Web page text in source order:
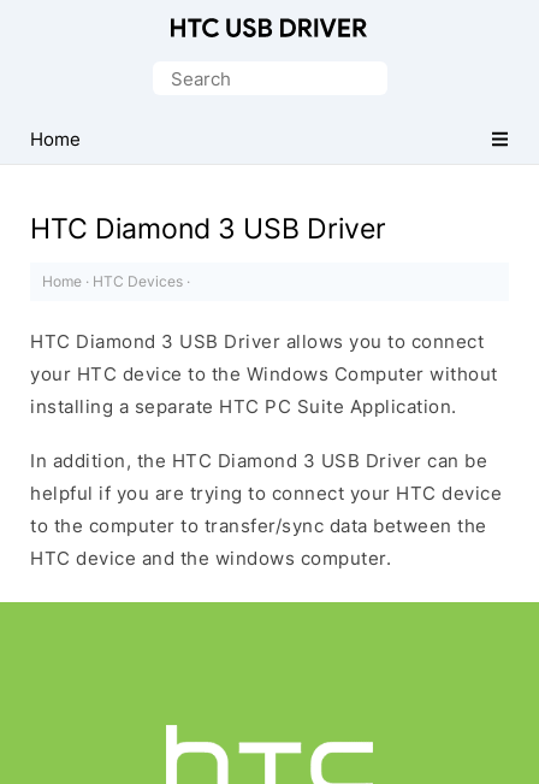
Driver
for
Search
Home
HTC Diamond 3 USB Driver
Home · HTC Devices ·
HTC Diamond 3 USB Driver allows you to connect
your HTC device to the Windows Computer without
installing a separate HTC PC Suite Application.
In addition, the HTC Diamond 3 USB Driver can be
helpful if you are trying to connect your HTC device
to the computer to transfer/sync data between the
HTC device and the windows computer.